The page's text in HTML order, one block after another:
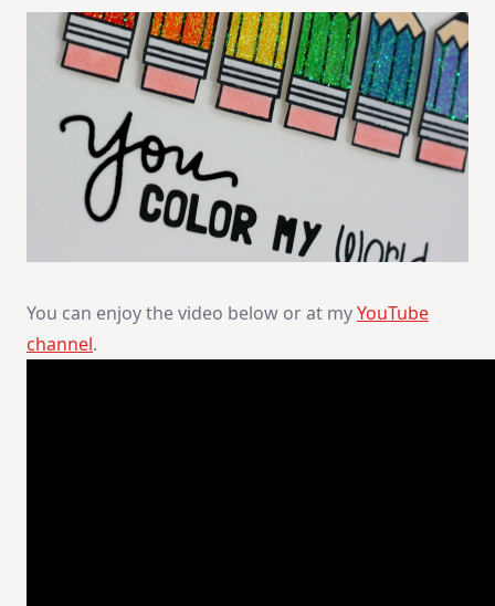
You can enjoy the video below or at myYouTube
channel.